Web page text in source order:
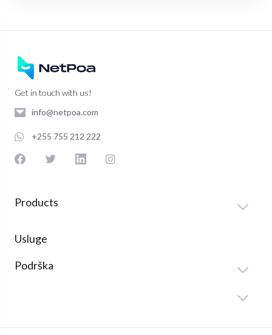
Get in touch with us!
info@netpoa.com
+255 755 212 222
Products
Usluge
Podrška